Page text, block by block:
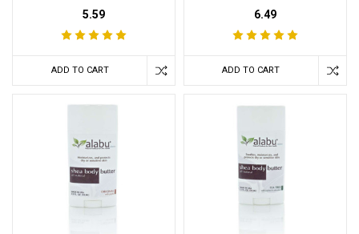
5.59
ADD TO CART
6.49
ADD TO CART